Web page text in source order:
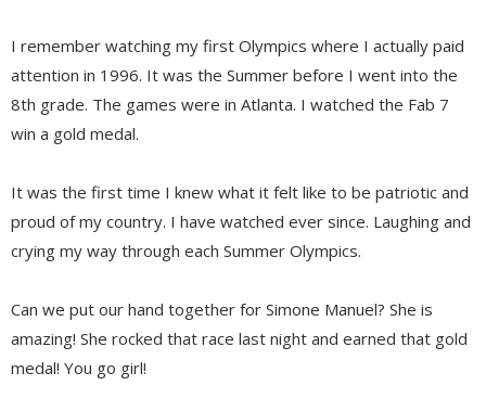
I remember watching my first Olympics where I actually paid
attention in 1996. It was the Summer before I went into the
8th grade. The games were in Atlanta. I watched the Fab 7
win a gold medal.
It was the first time I knew what it felt like to be patriotic and
proud of my country. I have watched ever since. Laughing and
crying my way through each Summer Olympics.
Can we put our hand together for Simone Manuel? She is
amazing! She rocked that race last night and earned that gold
medal! You go girl!